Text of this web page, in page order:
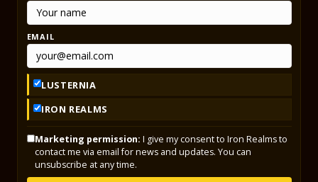
EMAIL
LUSTERNIA
IRON REALMS
Marketing permission: I give my consent to Iron Realms to
contact me via email for news and updates. You can
unsubscribe at any time.